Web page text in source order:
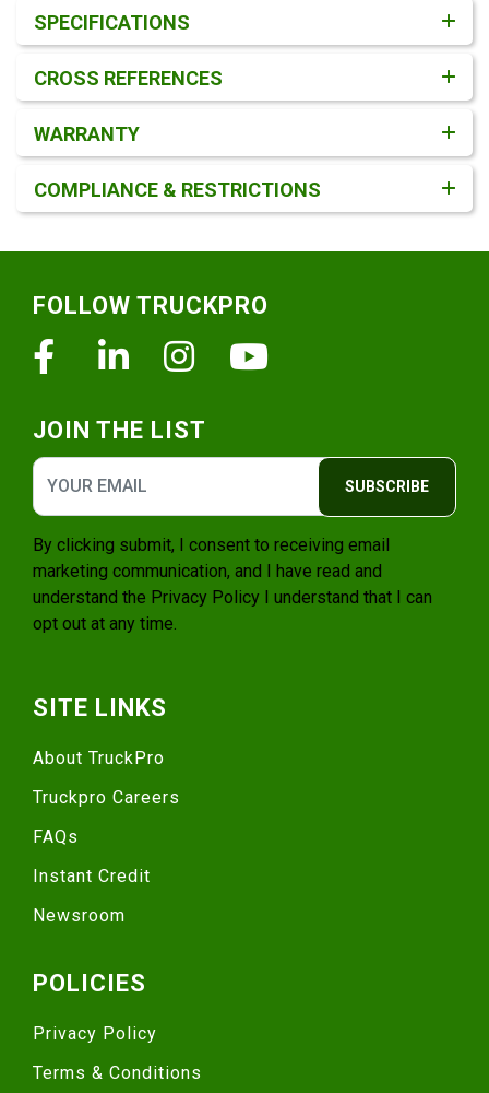
SPECIFICATIONS
CROSS REFERENCES
WARRANTY
COMPLIANCE & RESTRICTIONS
FOLLOW TRUCKPRO
FacebookLinkedinInstagram
JOIN THE LIST
SUBSCRIBE
By clicking submit, I consent to receiving email
marketing communication, and I have read and
understand the Privacy Policy I understand that I can
opt out at any time.
SITE LINKS
About TruckPro
Truckpro Careers
FAQs
Instant Credit
Newsroom
POLICIES
Privacy Policy
Terms & Conditions